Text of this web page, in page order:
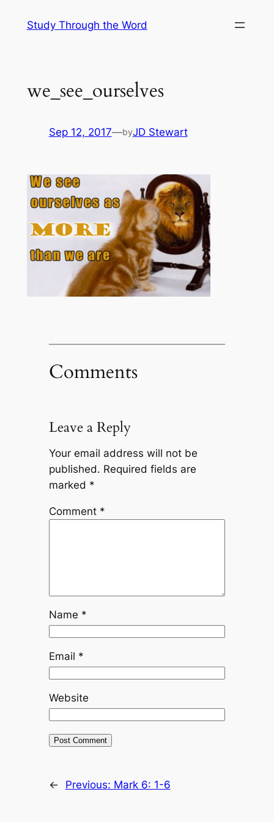
Study Through the Word
we_see_ourselves
Sep 12, 2017—byJD Stewart
Comments
Leave a Reply
Your email address will not be
published. Required fields are
marked *
Comment *
Name *
Email *
Website
← Previous: Mark 6: 1-6